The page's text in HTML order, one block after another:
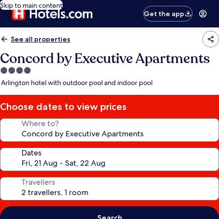
Skip to main content
Get the app
See all properties
Concord by Executive Apartments
4.0
star
Arlington hotel with outdoor pool and indoor pool
Choose dates to view prices
Where to?
Dates
Travellers